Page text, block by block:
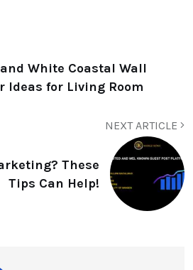
White Coastal Wall
Ideas for Living Room
NEXT ARTICLE
These
Tips Can Help!